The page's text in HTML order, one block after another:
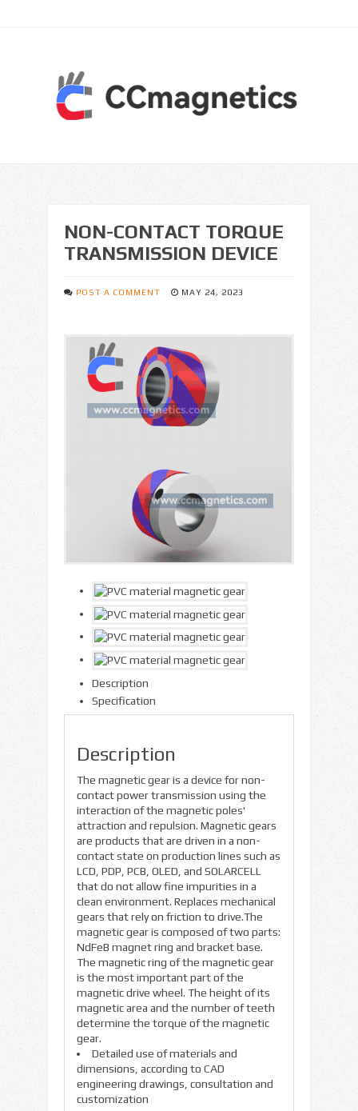
NON-CONTACT TORQUE
TRANSMISSION DEVICE
POST A COMMENT MAY 24, 2023
Description
Specification
Description
The magnetic gear is a device for non-
contact power transmission using the
interaction of the magnetic poles'
attraction and repulsion. Magnetic gears
are products that are driven in a non-
contact state on production lines such as
LCD, PDP, PCB, OLED, and SOLARCELL
that do not allow fine impurities in a
clean environment. Replaces mechanical
gears that rely on friction to drive.The
magnetic gear is composed of two parts:
NdFeB magnet ring and bracket base.
The magnetic ring of the magnetic gear
is the most important part of the
magnetic drive wheel. The height of its
magnetic area and the number of teeth
determine the torque of the magnetic
gear.
Detailed use of materials and
dimensions, according to CAD
engineering drawings, consultation and
customization